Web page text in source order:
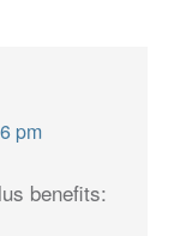
pm
benefits: